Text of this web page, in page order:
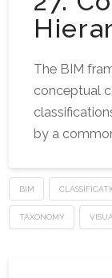
The BIM
conceptual
by a
BIM
TAXONOMY